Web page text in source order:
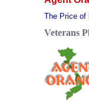
The Price of
Veterans